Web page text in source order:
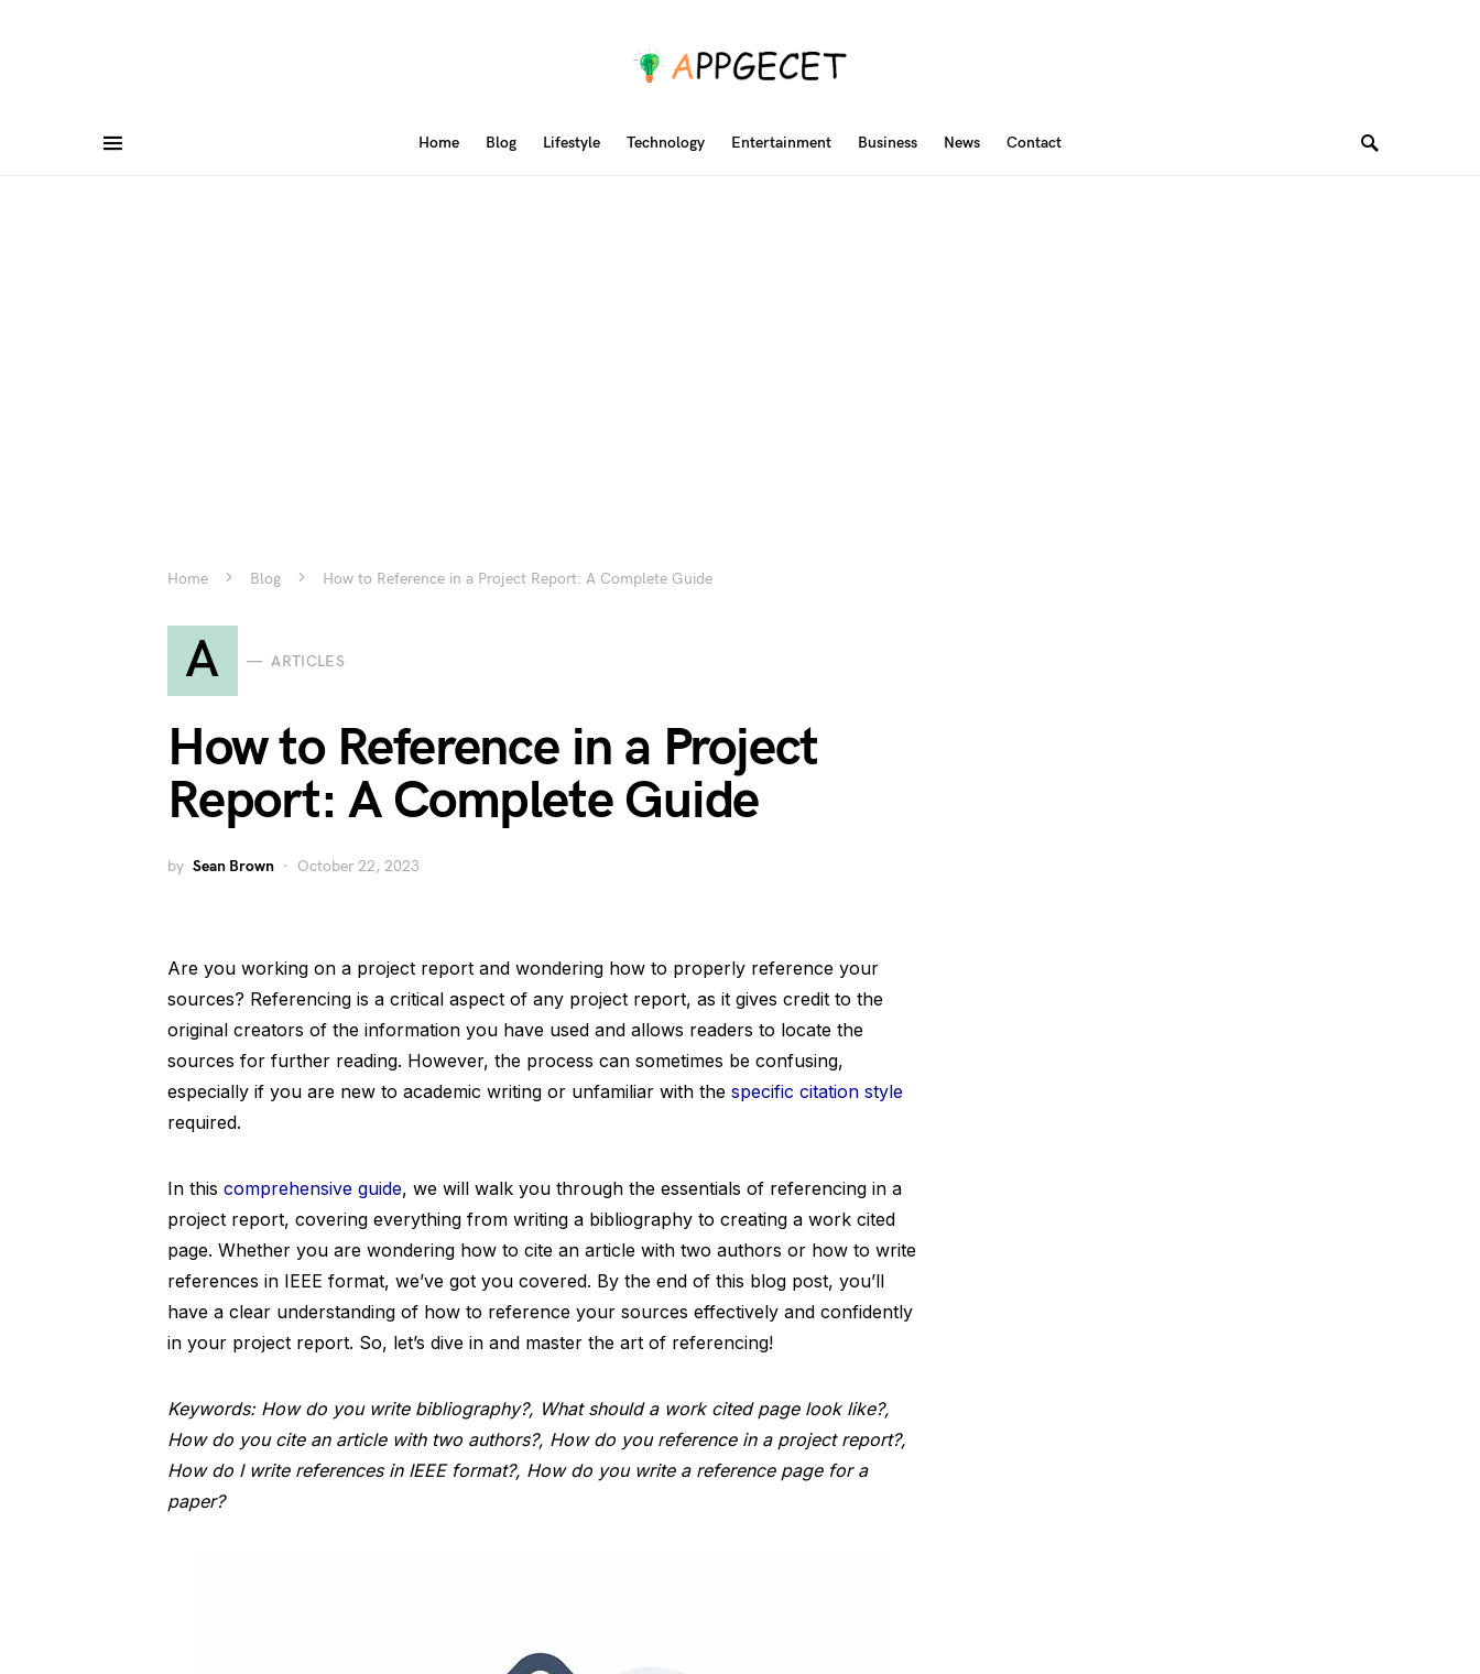
Home Blog Lifestyle Technology Entertainment Business News Contact
Home Blog How to Reference in a Project Report: A Complete Guide
A ARTICLES
How to Reference in a Project
Report: A Complete Guide
by Sean Brown October 22, 2023
Are you working on a project report and wondering how to properly reference your
sources? Referencing is a critical aspect of any project report, as it gives credit to the
original creators of the information you have used and allows readers to locate the
sources for further reading. However, the process can sometimes be confusing,
especially if you are new to academic writing or unfamiliar with the specific citation style
required.
In this comprehensive guide, we will walk you through the essentials of referencing in a
project report, covering everything from writing a bibliography to creating a work cited
page. Whether you are wondering how to cite an article with two authors or how to write
references in IEEE format, we’ve got you covered. By the end of this blog post, you’ll
have a clear understanding of how to reference your sources effectively and confidently
in your project report. So, let’s dive in and master the art of referencing!
Keywords: How do you write bibliography?, What should a work cited page look like?,
How do you cite an article with two authors?, How do you reference in a project report?,
How do I write references in IEEE format?, How do you write a reference page for a
paper?